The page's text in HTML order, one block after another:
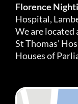
Florence
Hospital,
We are located
St Thomas’
Houses of